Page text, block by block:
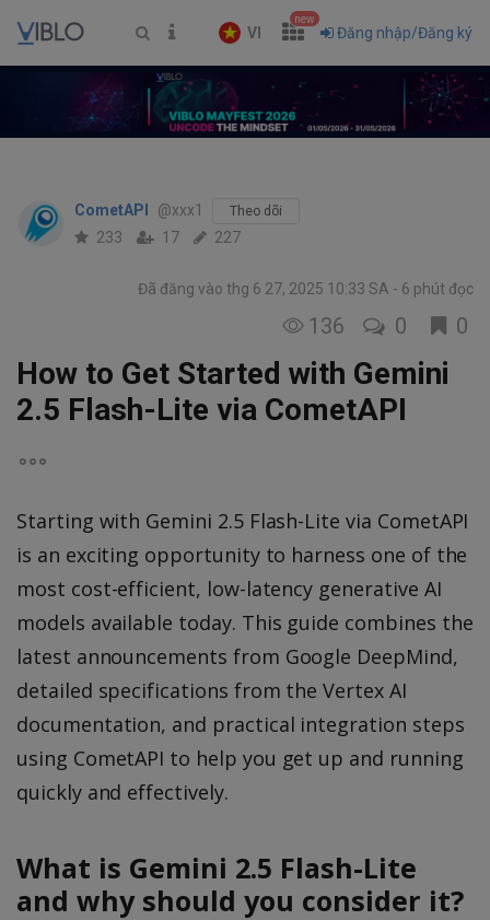
VI
new
Đăng nhập/Đăng ký
CometAPI @xxx1 Theo dõi
233 17 227
Đã đăng vào thg 6 27, 2025 10:33 SA 6 phút đọc
136 0 0
How to Get Started with Gemini
2.5 Flash-Lite via CometAPI
Starting with Gemini 2.5 Flash-Lite via CometAPI
is an exciting opportunity to harness one of the
most cost-efficient, low-latency generative AI
models available today. This guide combines the
latest announcements from Google DeepMind,
detailed specifications from the Vertex AI
documentation, and practical integration steps
using CometAPI to help you get up and running
quickly and effectively.
What is Gemini 2.5 Flash-Lite
and why should you consider it?